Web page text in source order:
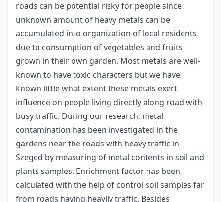
roads can be potential risky for people since
unknown amount of heavy metals can be
accumulated into organization of local residents
due to consumption of vegetables and fruits
grown in their own garden. Most metals are well-
known to have toxic characters but we have
known little what extent these metals exert
influence on people living directly along road with
busy traffic. During our research, metal
contamination has been investigated in the
gardens near the roads with heavy traffic in
Szeged by measuring of metal contents in soil and
plants samples. Enrichment factor has been
calculated with the help of control soil samples far
from roads having heavily traffic. Besides